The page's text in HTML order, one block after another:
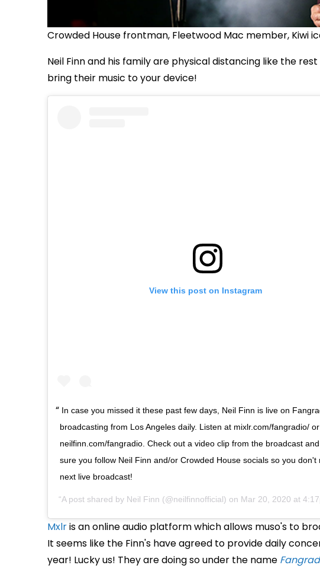
Crowded House frontman, Fleetwood Mac member, Kiwi
Neil Finn and his family are physical distancing like the
bring their music to your device!
View this post on Instagram
In case you missed it these past few days, Neil Finn is live on
broadcasting from Los Angeles daily. Listen at mixlr.com/fangradio/ or
neilfinn.com/fangradio. Check out a video clip from the broadcast
sure you follow Neil Finn and/or Crowded House socials so you don't
next live broadcast!
A post shared by Neil Finn (@neilfinnofficial) on Mar 20, 2020 at
Mxlris an online audio platform which allows muso's to
It seems like the Finn's have agreed to provide daily
year! Lucky us! They are doing so under the name